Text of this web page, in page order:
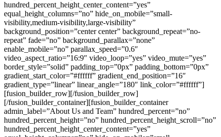
hundred_percent_height_center_content=”yes”
equal_height_columns=”no” hide_on_mobile=”small-
visibility,medium-visibility,large-visibility”
background_position=”center center” background_repeat=”no-
repeat” fade=”no” background_parallax=”none”
enable_mobile=”no” parallax_speed=”0.6″
video_aspect_ratio=”16:9″ video_loop=”yes” video_mute=”yes”
border_style=”solid” padding_top=”0px” padding_bottom=”0px”
gradient_start_color=”#ffffff” gradient_end_position=”16″
gradient_type=”linear” linear_angle=”180″ link_color=”#ffffff”]
[fusion_builder_row][/fusion_builder_row]
[/fusion_builder_container][fusion_builder_container
admin_label=”About Us and Team” hundred_percent=”no”
hundred_percent_height=”no” hundred_percent_height_scroll=”no”
hundred_percent_height_center_content=”yes”